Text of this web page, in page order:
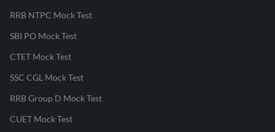
RRB NTPC Mock Test
SBI PO Mock Test
CTET Mock Test
SSC CGL Mock Test
RRB Group D Mock Test
CUET Mock Test